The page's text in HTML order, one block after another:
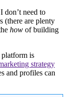
need to
(there are plenty
how of building
platform is
strategy
and profiles can